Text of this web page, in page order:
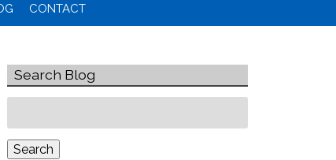
CONTACT
Search Blog
for:
Search